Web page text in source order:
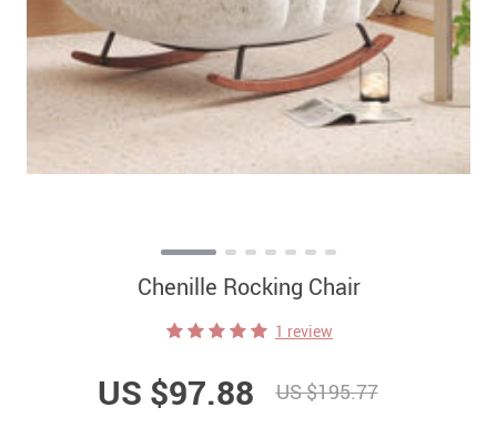
Chenille Rocking Chair
1 review
US $97.88 US $195.77